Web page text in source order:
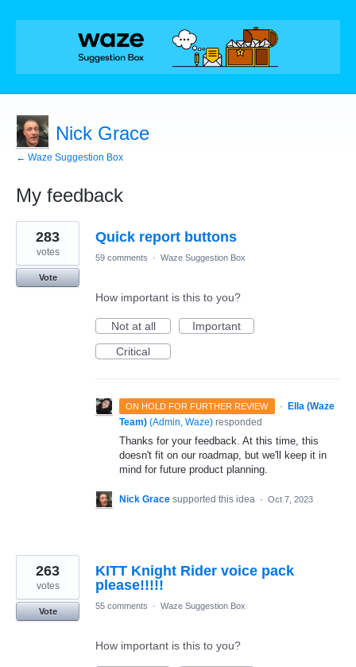
Nick Grace
← Waze Suggestion Box
My feedback
9
results
found
Quick report buttons
283
votes
Vote
59 comments · Waze Suggestion Box
How important is this to you?
Not at all
Important
Critical
ON HOLD FOR FURTHER REVIEW ·
Ella (Waze
Team) (Admin, Waze) responded
Thanks for your feedback. At this time, this
doesn't fit on our roadmap, but we'll keep it in
mind for future product planning.
Nick Grace supported this idea · Oct 7, 2023
KITT Knight Rider voice pack
please!!!!!
263
votes
Vote
55 comments · Waze Suggestion Box
How important is this to you?